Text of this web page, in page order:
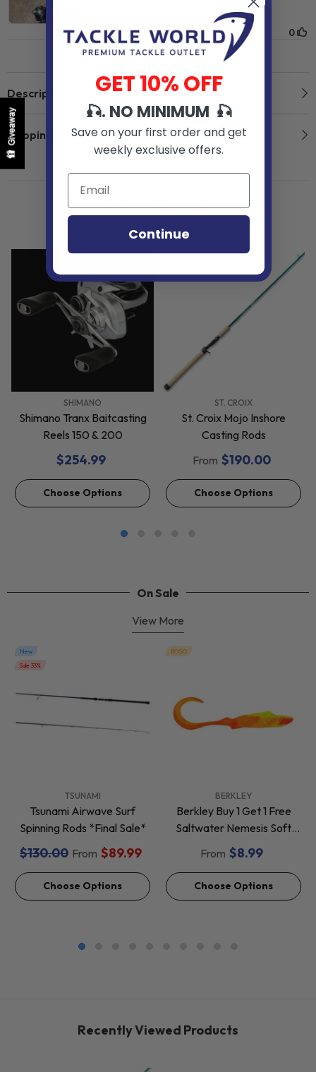
Giveaway
Description
Shipping & Return
Related Products
SHIMANO
Shimano Tranx Baitcasting
Reels 150 & 200
$254.99
Choose Options
ST. CROIX
St. Croix Mojo Inshore
Casting Rods
From $190.00
Choose Options
On Sale
View More
New
Sale 33%
TSUNAMI
Tsunami Airwave Surf
Spinning Rods *Final Sale*
$130.00 From $89.99
Choose Options
BOGO
BERKLEY
Berkley Buy 1 Get 1 Free
Saltwater Nemesis Soft
Baits *Final Sale*
From $8.99
Choose Options
Recently Viewed Products
GET 10% OFF
🎣. NO MINIMUM 🎣
Save on your first order and get
weekly exclusive offers.
Continue